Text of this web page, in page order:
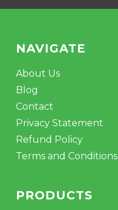
NAVIGATE
About Us
Blog
Contact
Privacy Statement
Refund Policy
Terms and Conditions
PRODUCTS